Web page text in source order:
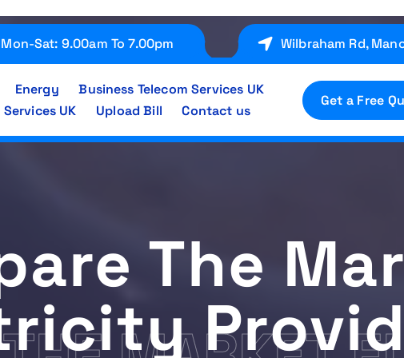
Mon-Sat: 9.00am To 7.00pm Wilbraham Rd,
Energy
Business Telecom Services UK
UK
Upload Bill Contact us
Get a Free
The